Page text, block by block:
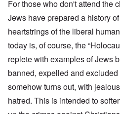
For those who don't attend the
Jews have prepared a history
heartstrings of the liberal
today is, of course, the
replete with examples of Jews
banned, expelled and
somehow turns out, with
hatred. This is intended to